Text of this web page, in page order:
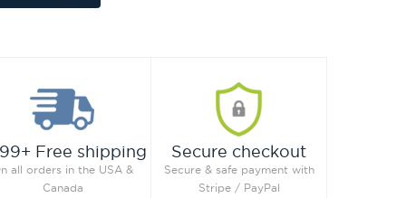
Free shipping
all orders in the USA &
Canada
Secure checkout
Secure & safe payment with
Stripe / PayPal